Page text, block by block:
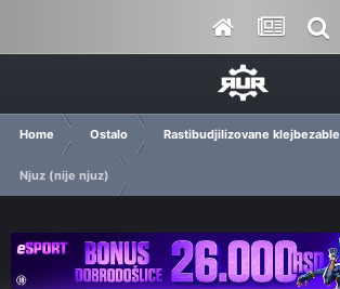
Home Ostalo Rastibudjilizovane klejbezable
Njuz (nije njuz)